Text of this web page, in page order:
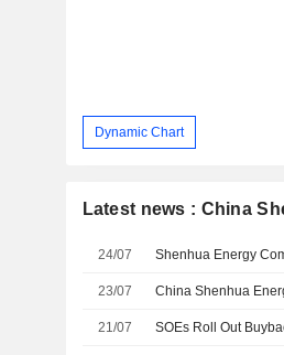
Dynamic Chart
Latest news : China
24/07 Shenhua Energy
23/07
21/07 SOEs Roll Out